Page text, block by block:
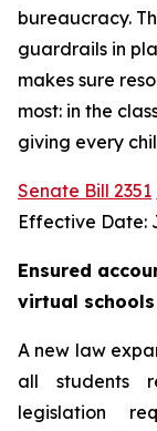
bureaucracy.
guardrails in
makes sure
most: in the
giving every
Senate Bill 2351
Effective Date:
Ensured
virtual schools
A new law
all students
legislation